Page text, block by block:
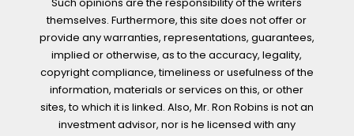
Such opinions are the responsibility of the writers
themselves. Furthermore, this site does not offer or
provide any warranties, representations, guarantees,
implied or otherwise, as to the accuracy, legality,
copyright compliance, timeliness or usefulness of the
information, materials or services on this, or other
sites, to which it is linked. Also, Mr. Ron Robins is not an
investment advisor, nor is he licensed with any